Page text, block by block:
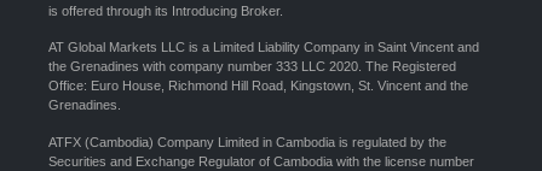
is offered through its Introducing Broker.
AT Global Markets LLC is a Limited Liability Company in Saint Vincent and
the Grenadines with company number 333 LLC 2020. The Registered
Office: Euro House, Richmond Hill Road, Kingstown, St. Vincent and the
Grenadines.
ATFX (Cambodia) Company Limited in Cambodia is regulated by the
Securities and Exchange Regulator of Cambodia with the license number